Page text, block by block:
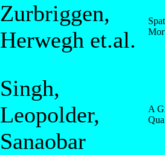
Zurbriggen,
Herwegh et.al.
Singh,
Leopolder,
Sanaobar
A